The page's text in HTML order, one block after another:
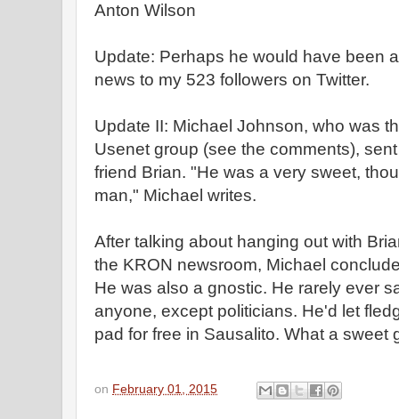
Anton Wilson
Update: Perhaps he would have been
news to my 523 followers on Twitter.
Update II: Michael Johnson, who was
Usenet group (see the comments),
friend Brian. "He was a very sweet,
man," Michael writes.
After talking about hanging out with
the KRON newsroom, Michael
He was also a gnostic. He rarely ever
anyone, except politicians. He'd let
pad for free in Sausalito. What a sweet
on February 01, 2015